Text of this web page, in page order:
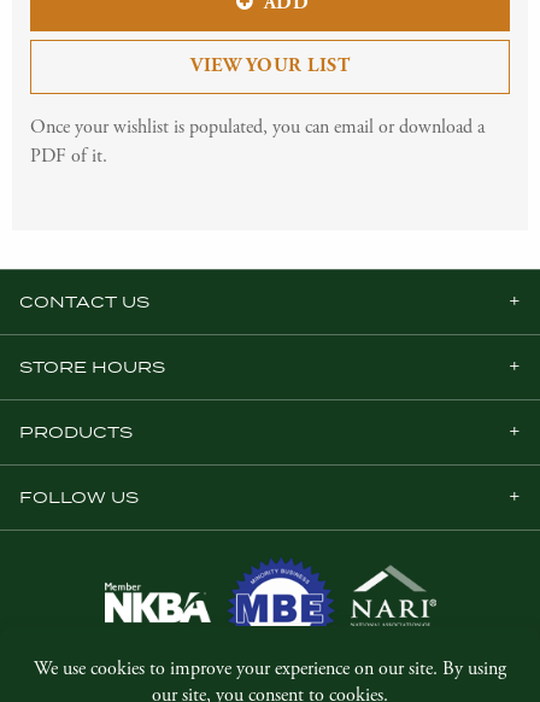
VIEW YOUR LIST
Once your wishlist is populated, you can email or download a
PDF of it.
CONTACT US
STORE HOURS
PRODUCTS
FOLLOW US